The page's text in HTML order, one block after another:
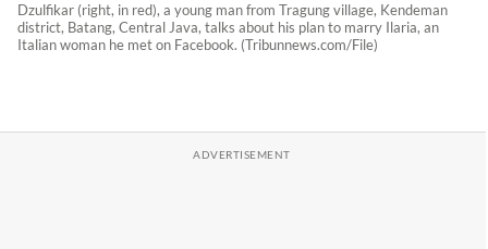
Dzulfikar (right, in red), a young man from Tragung village, Kendeman
district, Batang, Central Java, talks about his plan to marry Ilaria, an
Italian woman he met on Facebook. (Tribunnews.com/File)